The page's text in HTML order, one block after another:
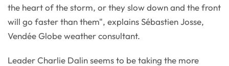
the heart of the storm, or they slow down and the front
will go faster than them", explains Sébastien Josse,
Vendée Globe weather consultant.
Leader Charlie Dalin seems to be taking the more